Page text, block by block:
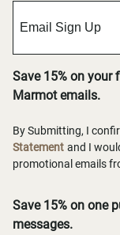
Save 15% on your
Marmot emails.
By Submitting, I
Statement and I
promotional emails
Save 15% on one
messages.